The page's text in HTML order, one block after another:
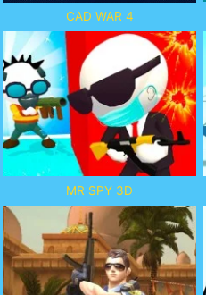
CAD WAR 4
MR SPY 3D